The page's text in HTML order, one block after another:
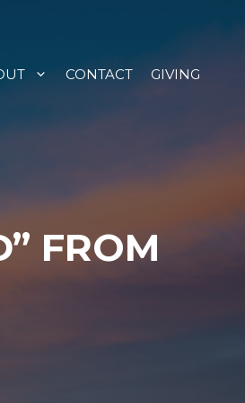
CONTACT GIVING
FROM